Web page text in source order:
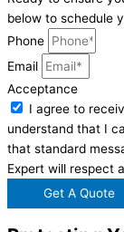
below to schedule
Phone
Email
Acceptance
I agree to
understand that I
that standard
Expert will respect
Get A Quote